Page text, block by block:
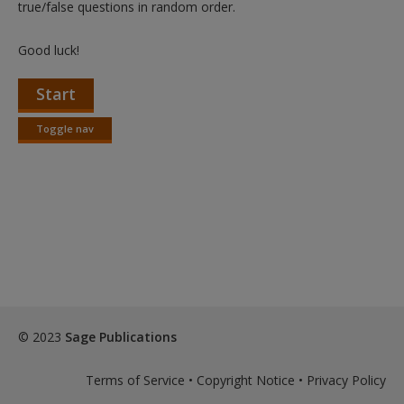
true/false questions in random order.
Good luck!
Start
Toggle nav
Toggle
© 2023 Sage Publications
Terms of Service • Copyright Notice • Privacy Policy